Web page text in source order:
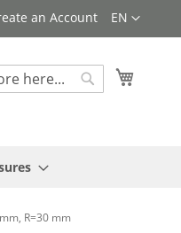
Language
EN
an Account
R=30 mm